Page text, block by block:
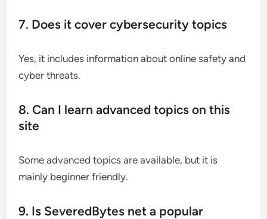
7. Does it cover cybersecurity topics
Yes, it includes information about online safety and
cyber threats.
8. Can I learn advanced topics on this
site
Some advanced topics are available, but it is
mainly beginner friendly.
9. Is SeveredBytes net a popular